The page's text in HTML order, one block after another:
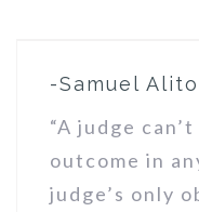
-Samuel Alito
“A judge
outcome in
judge’s only